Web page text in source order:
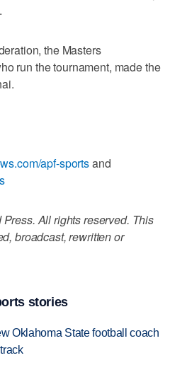
the Masters
run the tournament, made the
apf-sportsand
All rights reserved. This
broadcast, rewritten or
stories
Oklahoma State football coach